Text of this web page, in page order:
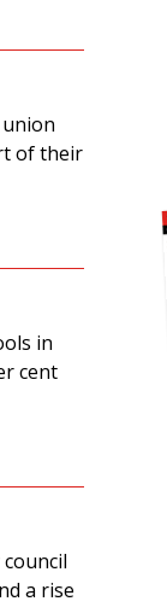
of their
in
cent
a rise